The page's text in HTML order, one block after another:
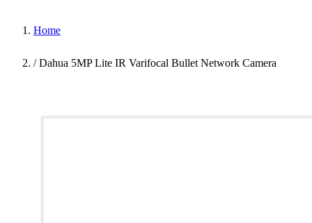
Home
/ Dahua 5MP Lite IR Varifocal Bullet Network Camera